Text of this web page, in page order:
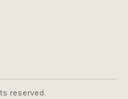
reserved.